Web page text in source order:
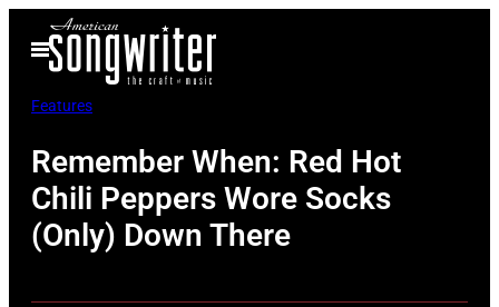
Open
Menu
Features
Remember When: Red Hot
Chili Peppers Wore Socks
(Only) Down There